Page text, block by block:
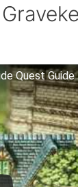
Quest Guide